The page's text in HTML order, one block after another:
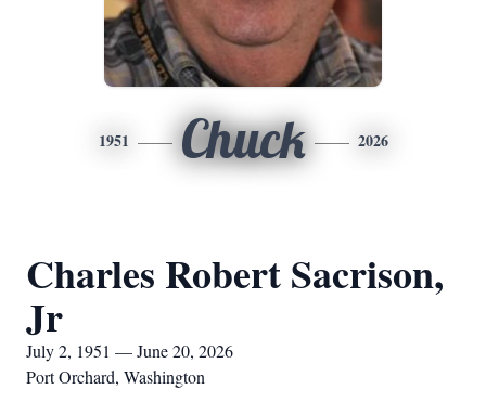
1951 Chuck 2026
Charles Robert Sacrison,
Jr
July 2, 1951 — June 20, 2026
Port Orchard, Washington